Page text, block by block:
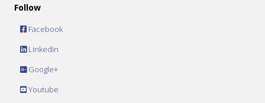
Follow
Facebook
Linkedin
Google+
Youtube